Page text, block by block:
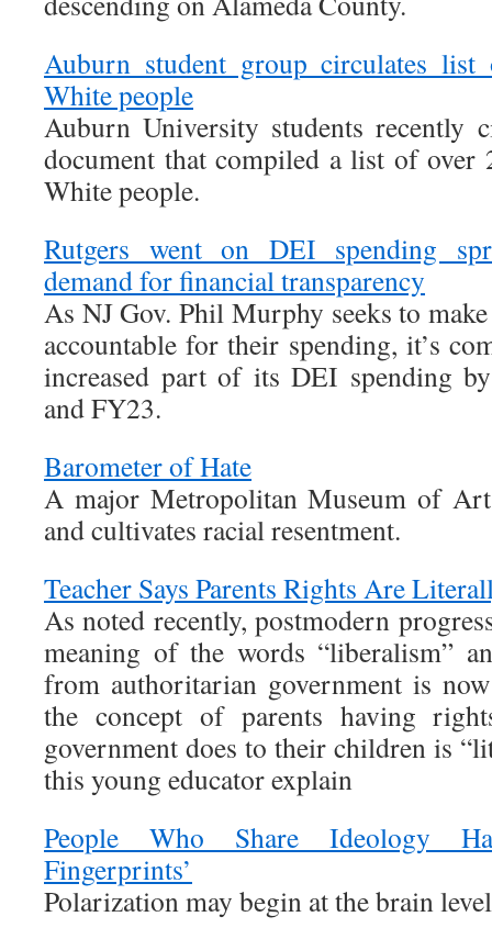
Auburn student group circulates
White people
Auburn University students recently
document that compiled a list of over
White people.
Rutgers went on DEI spending
demand for financial transparency
As NJ Gov. Phil Murphy seeks to
accountable for their spending, it’s
increased part of its DEI spending
and FY23.
Barometer of Hate
A major Metropolitan Museum of
and cultivates racial resentment.
Teacher Says Parents Rights Are
As noted recently, postmodern
meaning of the words “liberalism”
from authoritarian government is
the concept of parents having
government does to their children is
this young educator explain
People Who Share Ideology
Fingerprints’
Polarization may begin at the brain